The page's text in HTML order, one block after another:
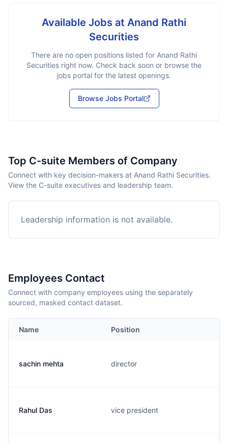
Available Jobs at Anand Rathi
Securities
There are no open positions listed for Anand Rathi
Securities right now. Check back soon or browse the
jobs portal for the latest openings.
Browse Jobs Portal
Top C-suite Members of Company
Connect with key decision-makers at Anand Rathi Securities.
View the C-suite executives and leadership team.
Leadership information is not available.
Employees Contact
Connect with company employees using the separately
sourced, masked contact dataset.
Name Position
sachin mehta director
Rahul Das vice president